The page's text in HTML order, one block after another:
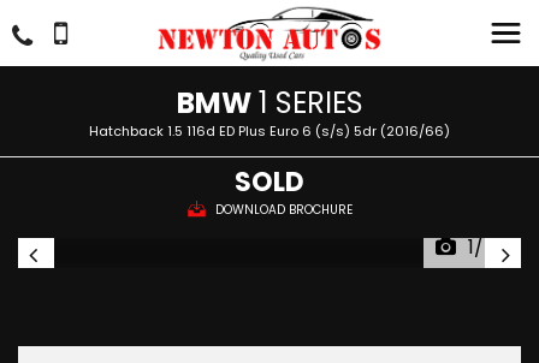
BMW1 SERIES
Hatchback 1.5 116d ED Plus Euro 6 (s/s) 5dr (2016/66)
SOLD
DOWNLOAD BROCHURE
1/46